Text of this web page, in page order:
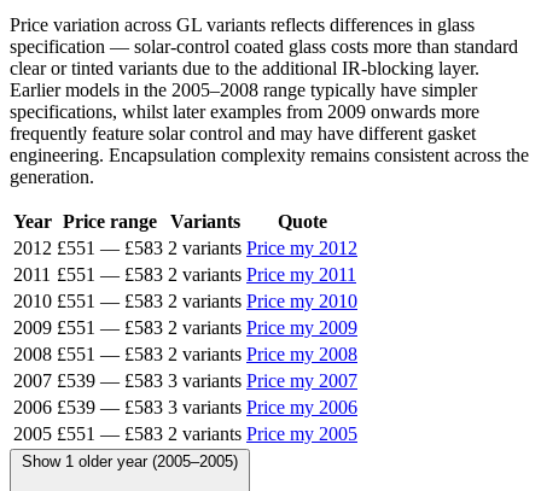
Price variation across GL variants reflects differences in glass
specification — solar-control coated glass costs more than standard
clear or tinted variants due to the additional IR-blocking layer.
Earlier models in the 2005–2008 range typically have simpler
specifications, whilst later examples from 2009 onwards more
frequently feature solar control and may have different gasket
engineering. Encapsulation complexity remains consistent across the
generation.
Year Price range Variants
Quote
2012 £551 — £583 2 variants Price my 2012
2011 £551 — £583 2 variants Price my 2011
2010 £551 — £583 2 variants Price my 2010
2009 £551 — £583 2 variants Price my 2009
2008 £551 — £583 2 variants Price my 2008
2007 £539 — £583 3 variants Price my 2007
2006 £539 — £583 3 variants Price my 2006
2005 £551 — £583 2 variants Price my 2005
Show 1 older year (2005–2005)